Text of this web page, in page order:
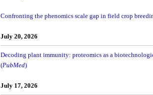
Confronting the phenomics scale gap in field crop
July 20, 2026
Decoding plant immunity: proteomics as a
(PubMed)
July 17, 2026